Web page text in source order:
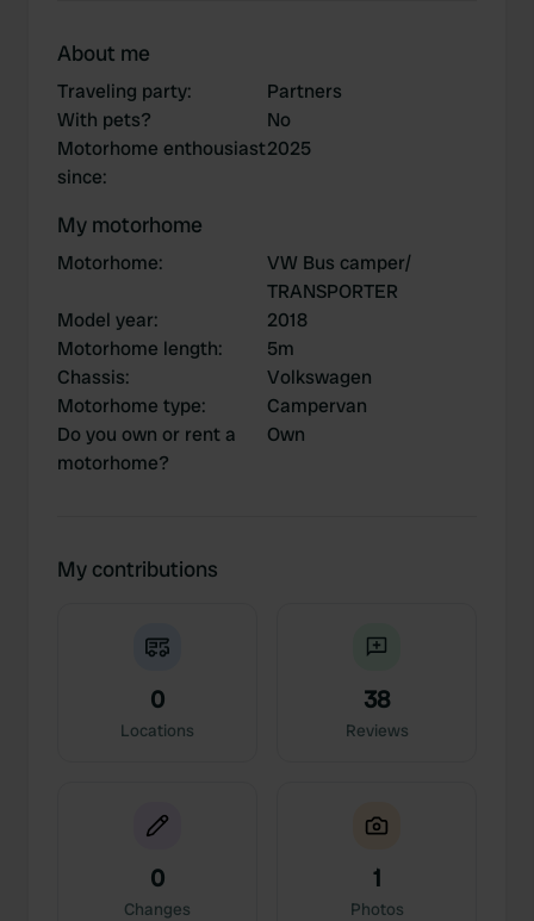
About me
Traveling party:
Partners
With pets?
No
Motorhome enthousiast
since:
2025
My motorhome
Motorhome:
VW Bus camper/
TRANSPORTER
Model year:
2018
Motorhome length:
5m
Chassis:
Volkswagen
Motorhome type:
Campervan
Do you own or rent a
motorhome?
Own
My contributions
0
Locations
38
Reviews
0
Changes
1
Photos